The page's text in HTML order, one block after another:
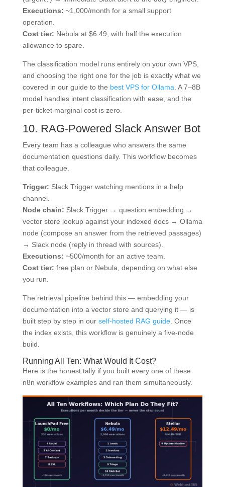
Executions: ~1,000/month for a small support
operation.
Cost tier: Nebula at $6.49, with half the execution
allowance to spare.
The classification model runs entirely on your own VPS,
and choosing the right one for the job is exactly what we
covered in our guide to the best VPS for Ollama . A 7–8B
model handles intent classification with ease, and the
per-ticket marginal cost is zero.
10. RAG-Powered Slack Answer Bot
Every team has a colleague who answers the same
documentation questions daily. This workflow becomes
that colleague.
Trigger: Slack Trigger watching mentions in a help
channel.
Node chain: Slack Trigger → question embedding →
vector store lookup against your indexed docs → Ollama
node (compose an answer from the retrieved passages)
→ Slack node (reply in thread with sources).
Executions: ~500/month for an active team.
Cost tier: free plan or Nebula, depending on what else
you run.
The retrieval pipeline behind this — embedding your
documentation into a vector store and querying it — is
built step by step in our self-hosted RAG guide. Once
the index exists, this workflow is genuinely a five-node
build.
Running All Ten: What Would It Cost?
Here is the honest tally if you built every one of these
n8n workflow examples and ran them simultaneously.